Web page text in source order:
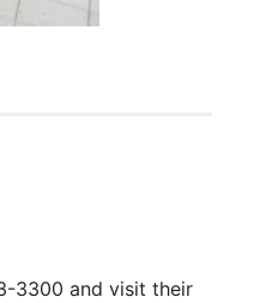
3300 and visit their